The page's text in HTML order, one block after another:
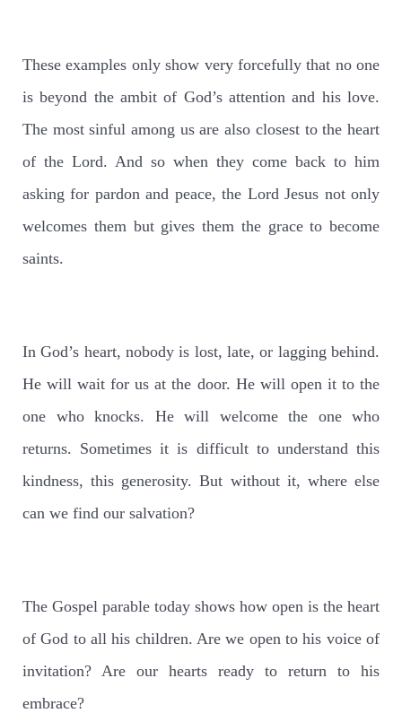
These examples only show very forcefully that no one
is beyond the ambit of God’s attention and his love.
The most sinful among us are also closest to the heart
of the Lord. And so when they come back to him
asking for pardon and peace, the Lord Jesus not only
welcomes them but gives them the grace to become
saints.
In God’s heart, nobody is lost, late, or lagging behind.
He will wait for us at the door. He will open it to the
one who knocks. He will welcome the one who
returns. Sometimes it is difficult to understand this
kindness, this generosity. But without it, where else
can we find our salvation?
The Gospel parable today shows how open is the heart
of God to all his children. Are we open to his voice of
invitation? Are our hearts ready to return to his
embrace?